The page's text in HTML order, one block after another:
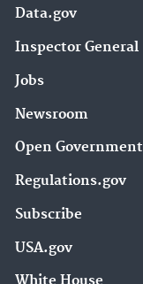
Data.gov
Inspector General
Jobs
Newsroom
Open Government
Regulations.gov
Subscribe
USA.gov